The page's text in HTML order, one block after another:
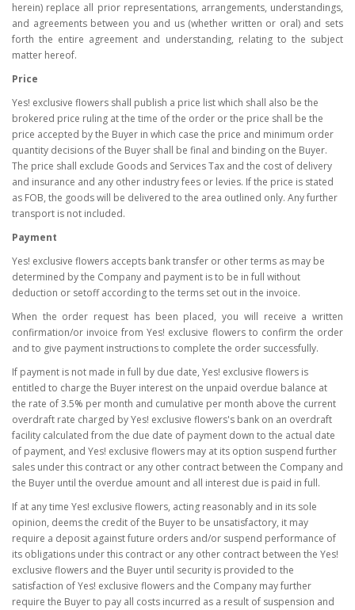
herein) replace all prior representations, arrangements, understandings,
and agreements between you and us (whether written or oral) and sets
forth the entire agreement and understanding, relating to the subject
matter hereof.
Price
Yes! exclusive flowers shall publish a price list which shall also be the
brokered price ruling at the time of the order or the price shall be the
price accepted by the Buyer in which case the price and minimum order
quantity decisions of the Buyer shall be final and binding on the Buyer.
The price shall exclude Goods and Services Tax and the cost of delivery
and insurance and any other industry fees or levies. If the price is stated
as FOB, the goods will be delivered to the area outlined only. Any further
transport is not included.
Payment
Yes! exclusive flowers accepts bank transfer or other terms as may be
determined by the Company and payment is to be in full without
deduction or setoff according to the terms set out in the invoice.
When the order request has been placed, you will receive a written
confirmation/or invoice from Yes! exclusive flowers to confirm the order
and to give payment instructions to complete the order successfully.
If payment is not made in full by due date, Yes! exclusive flowers is
entitled to charge the Buyer interest on the unpaid overdue balance at
the rate of 3.5% per month and cumulative per month above the current
overdraft rate charged by Yes! exclusive flowers's bank on an overdraft
facility calculated from the due date of payment down to the actual date
of payment, and Yes! exclusive flowers may at its option suspend further
sales under this contract or any other contract between the Company and
the Buyer until the overdue amount and all interest due is paid in full.
If at any time Yes! exclusive flowers, acting reasonably and in its sole
opinion, deems the credit of the Buyer to be unsatisfactory, it may
require a deposit against future orders and/or suspend performance of
its obligations under this contract or any other contract between the Yes!
exclusive flowers and the Buyer until security is provided to the
satisfaction of Yes! exclusive flowers and the Company may further
require the Buyer to pay all costs incurred as a result of suspension and